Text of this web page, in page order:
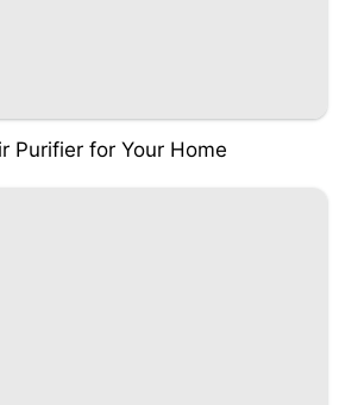
Purifier for Your Home